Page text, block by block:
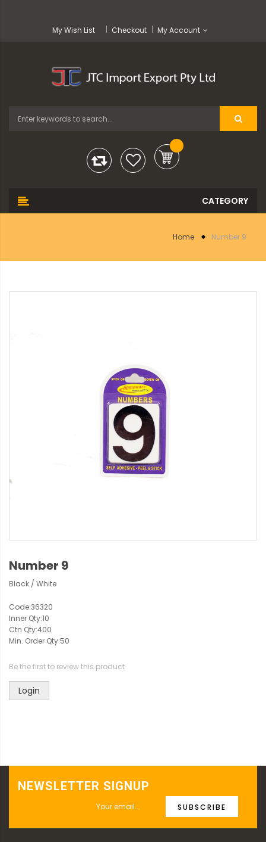
My Wish List Checkout My Account
Home Number 9
Number 9
Black / White
Code:36320
Inner Qty:10
Ctn Qty:400
Min. Order Qty:50
Be the first to review this product
Login
NEWSLETTER SIGNUP
SUBSCRIBE